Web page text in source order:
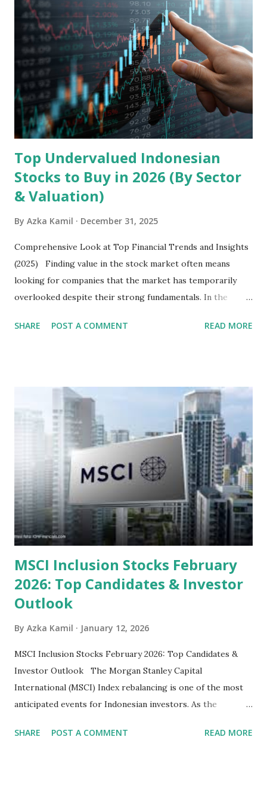
headquartered in Shenzhen, China, primarily engages in
the research and development, production, and sales of
mobile intelligent terminal operating systems and mobile
devices , along with providing mobile internet services.
Core Business Model Transsion's strategy focuses almost
exclusively on emerging markets , particularly Africa , as
well as South Asia, Southeast Asia, the Middle East, and
Latin America. Unlike...
Top Undervalued Indonesian
Stocks to Buy in 2026 (By Sector
& Valuation)
By Azka Kamil December 31, 2025
Comprehensive Look at Top Financial Trends and Insights
(2025) Finding value in the stock market often means
looking for companies that the market has temporarily
overlooked despite their strong fundamentals. In the
several "blue-chip" and mid-cap stocks are trading at
sector and valuation metrics. Read Also : Stages of the
Steam Power Generation Process Here is a comprehensive
look at the top undervalued stocks in Indonesia for 2025,
categorized by sector and valuation metrics 1. The Banking
Sector: Value in Stability Indonesian banks are known for
their high profitability (ROE) and robust dividends. While
some have reached all-time highs, a few remain attractively
priced relative to their long-term growth potent...
SHARE POST A COMMENT READ MORE
MSCI Inclusion Stocks February
2026: Top Candidates & Investor
Outlook
By Azka Kamil January 12, 2026
MSCI Inclusion Stocks February 2026: Top Candidates &
Investor Outlook The Morgan Stanley Capital
International (MSCI) Index rebalancing is one of the most
anticipated events for Indonesian investors. As the
participants are closely watching several high-profile
SHARE POST A COMMENT READ MORE